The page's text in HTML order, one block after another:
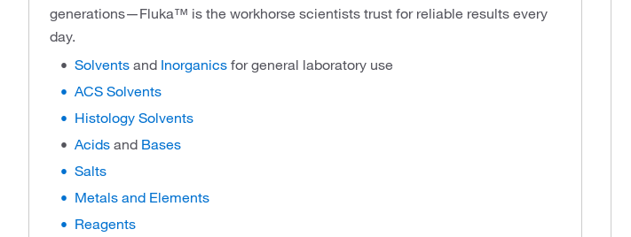
generations—Fluka™ is the workhorse scientists trust for reliable results every
day.
Solvents and Inorganics for general laboratory use
ACS Solvents
Histology Solvents
Acids and Bases
Salts
Metals and Elements
Reagents